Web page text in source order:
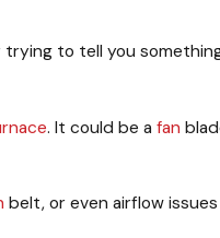
to tell you
. It could be a fan
belt, or even airflow